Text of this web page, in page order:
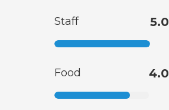
Staff 5.0
Food 4.0